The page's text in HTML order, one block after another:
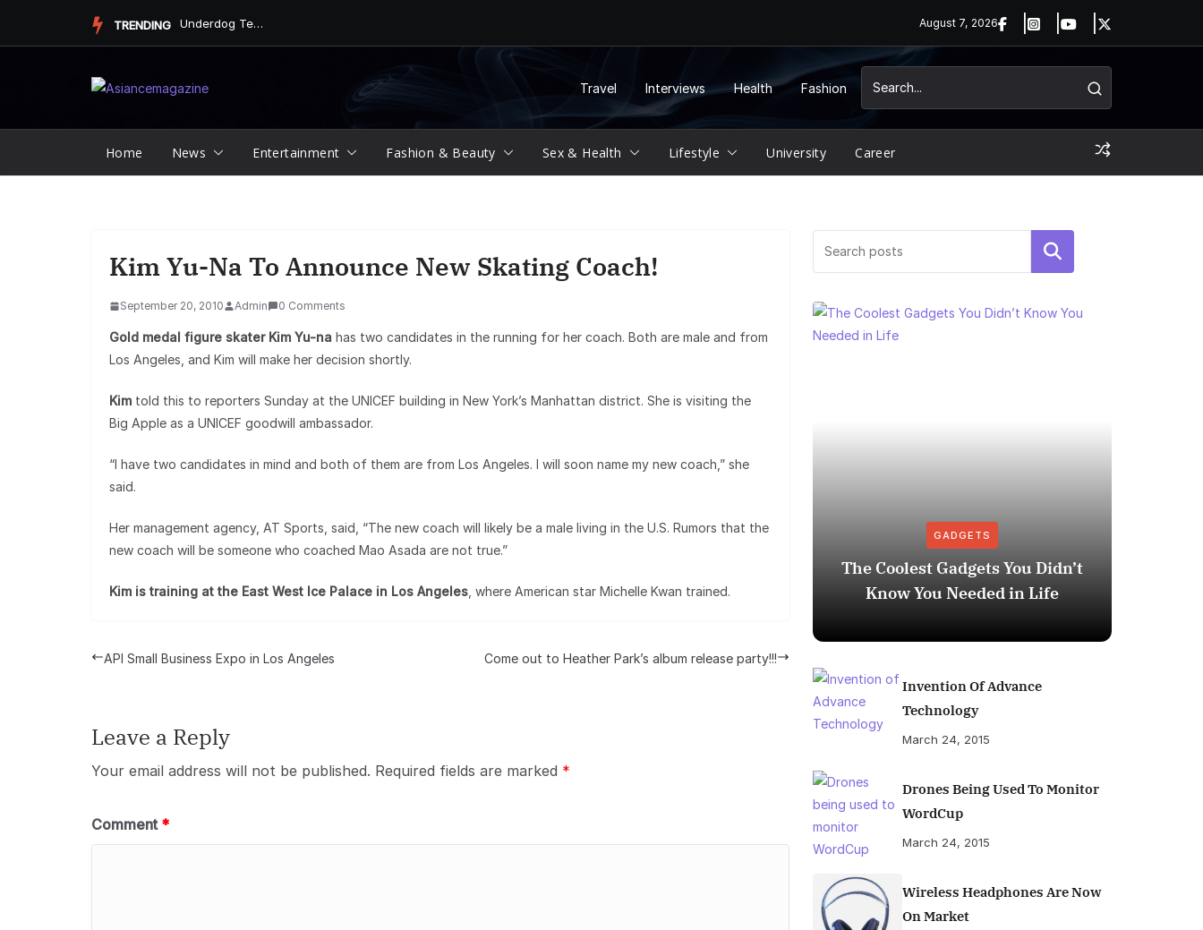
TRENDING Underdog Team Triumphs in a Thrilling Final Match August 7, 2026
Travel Interviews Health Fashion
Home News Entertainment Fashion & Beauty Sex & Health Lifestyle University Career
Kim Yu-Na To Announce New Skating Coach!
September 20, 2010 Admin 0 Comments
Gold medal figure skater Kim Yu-na has two candidates in the running for her coach. Both are male and from
Los Angeles, and Kim will make her decision shortly.
Kim told this to reporters Sunday at the UNICEF building in New York’s Manhattan district. She is visiting the
Big Apple as a UNICEF goodwill ambassador.
“I have two candidates in mind and both of them are from Los Angeles. I will soon name my new coach,” she
said.
Her management agency, AT Sports, said, “The new coach will likely be a male living in the U.S. Rumors that the
new coach will be someone who coached Mao Asada are not true.”
Kim is training at the East West Ice Palace in Los Angeles , where American star Michelle Kwan trained.
API Small Business Expo in Los Angeles Come out to Heather Park’s album release party!!!
Leave a Reply
Your email address will not be published. Required fields are marked *
Comment *
Search
GADGETS
The Coolest Gadgets You Didn’t
Know You Needed in Life
Invention Of Advance
Technology
March 24, 2015
Drones Being Used To Monitor
WordCup
March 24, 2015
Wireless Headphones Are Now
On Market